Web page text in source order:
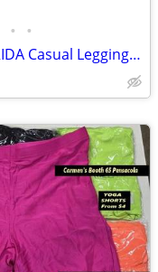
• •
TRENDING NOW PENSACOLA FLORIDA Casual Leggings for work shorts new